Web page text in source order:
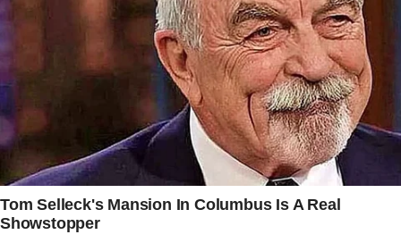
In addition to his music career, he also
appeared in films and TV shows, most notably
the cult classic Hysterical.